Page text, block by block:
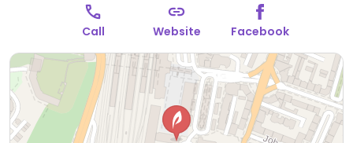
Call Website Facebook